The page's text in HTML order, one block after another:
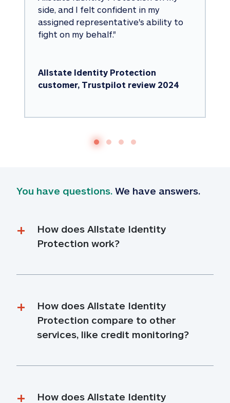
side, and I felt confident in my
assigned representative's ability to
fight on my behalf."
Allstate Identity Protection
customer, Trustpilot review 2024
You have questions. We have answers.
How does Allstate Identity
Protection work?
How does Allstate Identity
Protection compare to other
services, like credit monitoring?
How does Allstate Identity